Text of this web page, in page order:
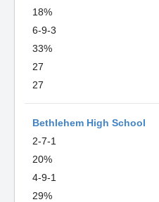
18%
6-9-3
33%
27
27
Bethlehem High School
2-7-1
20%
4-9-1
29%